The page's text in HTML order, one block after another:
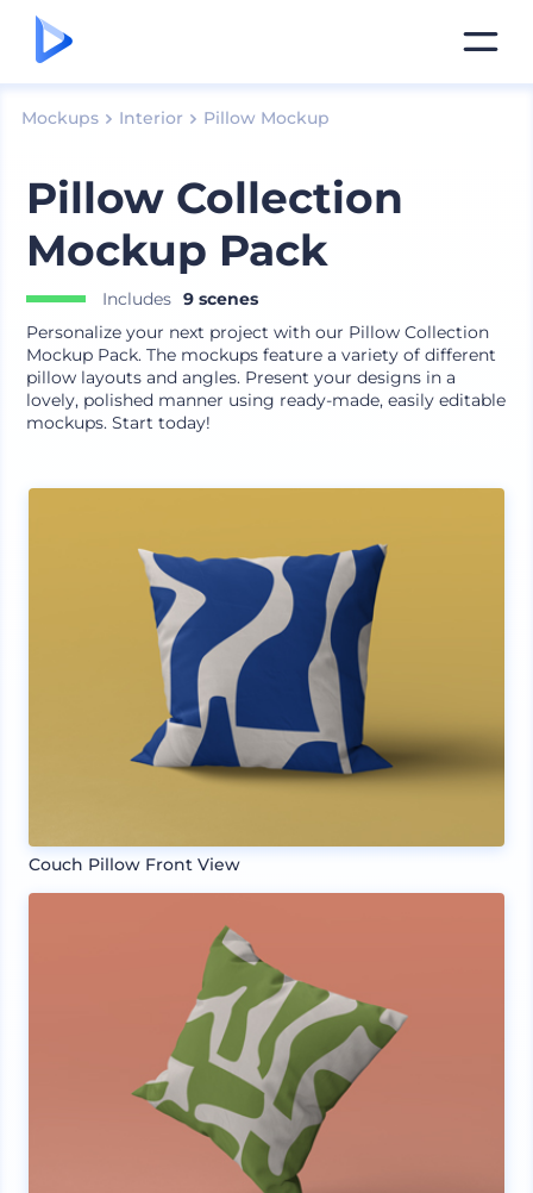
Mockups Interior Pillow Mockup
Pillow Collection
Mockup Pack
Includes 9 scenes
Personalize your next project with our Pillow Collection
Mockup Pack. The mockups feature a variety of different
pillow layouts and angles. Present your designs in a
lovely, polished manner using ready-made, easily editable
mockups. Start today!
Couch Pillow Front View